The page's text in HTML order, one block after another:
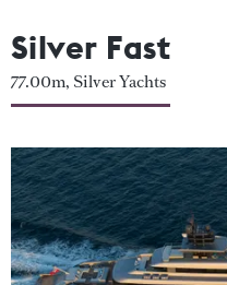
Silver Fast
77.00m, Silver Yachts